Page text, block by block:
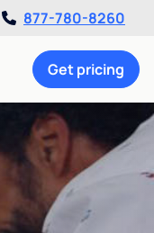
877-780-8260
Get pricing